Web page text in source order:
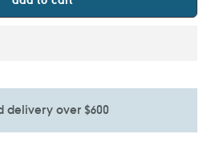
delivery over $600